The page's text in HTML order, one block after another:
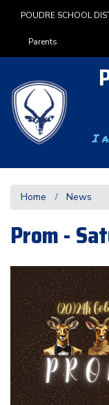
POUDRE SCHOOL
Landing Page
Parents
I
Home News
Prom -